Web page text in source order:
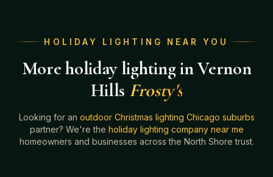
HOLIDAY LIGHTING NEAR YOU
More holiday lighting in Vernon
Hills Frosty's
Looking for an outdoor Christmas lighting Chicago suburbs
partner? We're the holiday lighting company near me
homeowners and businesses across the North Shore trust.